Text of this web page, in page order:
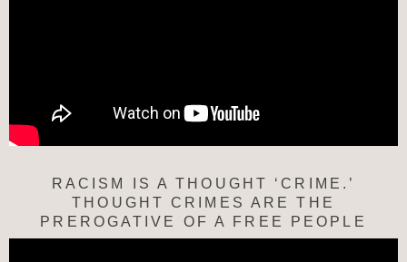
RACISM IS A THOUGHT ‘CRIME.’
THOUGHT CRIMES ARE THE
PREROGATIVE OF A FREE PEOPLE